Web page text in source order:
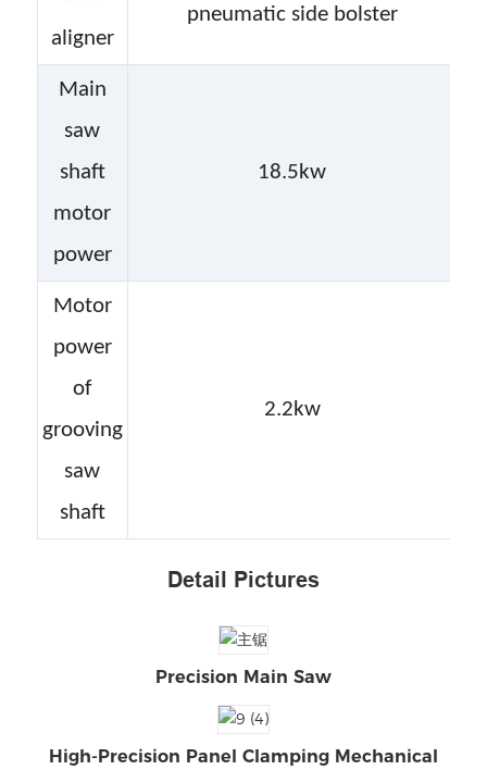
aligner
pneumatic side bolster
Main
saw
shaft
motor
power
18.5kw
Motor
power
of
grooving
saw
shaft
2.2kw
Detail Pictures
Precision Main Saw
High-Precision Panel Clamping Mechanical